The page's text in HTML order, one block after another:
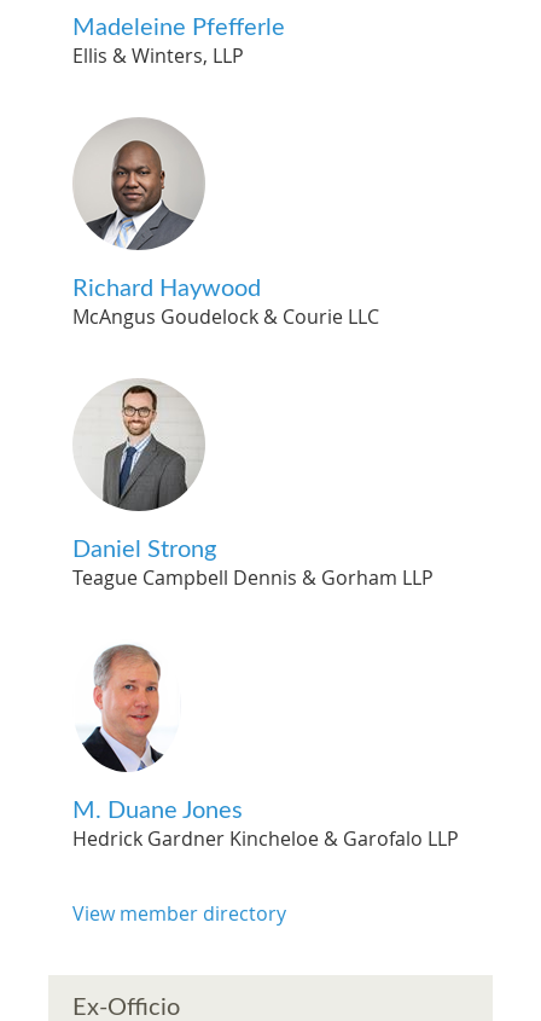
Madeleine Pfefferle
Ellis & Winters, LLP
Richard Haywood
McAngus Goudelock & Courie LLC
Daniel Strong
Teague Campbell Dennis & Gorham LLP
M. Duane Jones
Hedrick Gardner Kincheloe & Garofalo LLP
View member directory
Ex-Officio